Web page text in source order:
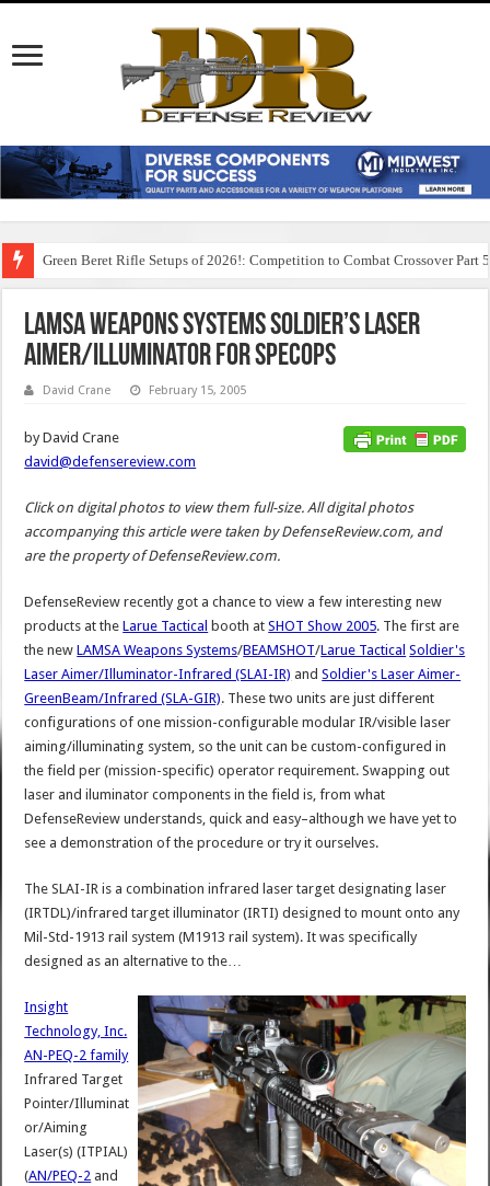
Green Beret Rifle Setups of 2026!: Competition to Combat Crossover Part 5
LAMSA Weapons Systems Soldier’s Laser
Aimer/Illuminator for SPECOPS
David Crane February 15, 2005
by David Crane
david@defensereview.com
Click on digital photos to view them full-size. All digital photos
accompanying this article were taken by DefenseReview.com, and
are the property of DefenseReview.com.
DefenseReview recently got a chance to view a few interesting new
products at theLarue Tactical booth atSHOT Show 2005. The first are
the newLAMSA Weapons Systems/BEAMSHOT/Larue Tactical Soldier's
Laser Aimer/Illuminator-Infrared (SLAI-IR) andSoldier's Laser Aimer-
GreenBeam/Infrared (SLA-GIR). These two units are just different
configurations of one mission-configurable modular IR/visible laser
aiming/illuminating system, so the unit can be custom-configured in
the field per (mission-specific) operator requirement. Swapping out
laser and iluminator components in the field is, from what
DefenseReview understands, quick and easy–although we have yet to
see a demonstration of the procedure or try it ourselves.
The SLAI-IR is a combination infrared laser target designating laser
(IRTDL)/infrared target illuminator (IRTI) designed to mount onto any
Mil-Std-1913 rail system (M1913 rail system). It was specifically
designed as an alternative to the…
Insight
Technology, Inc.
AN-PEQ-2 family
Infrared Target
Pointer/Illuminat
or/Aiming
Laser(s) (ITPIAL)
(AN/PEQ-2 and